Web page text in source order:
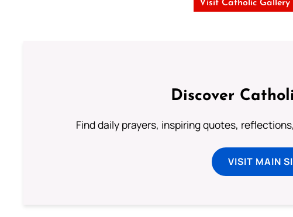
Visit Catholic Gallery
Discover
Find daily prayers, inspiring quotes,
VISIT MAIN